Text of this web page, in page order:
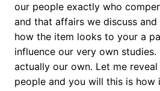
our people exactly who
and that affairs we discuss and
how the item looks to your a
influence our very own
actually our own. Let me
people and you will this is how